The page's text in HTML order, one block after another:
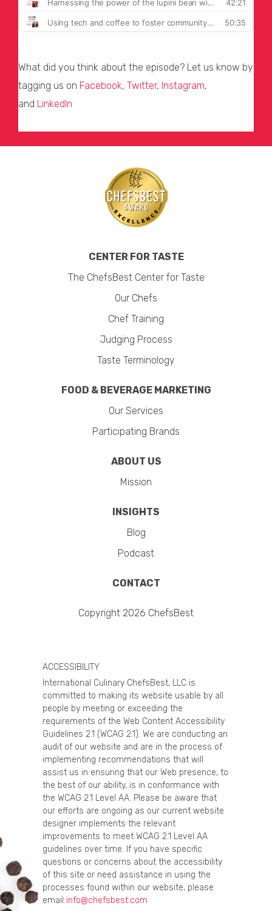
What did you think about the episode? Let us know by
tagging us on Facebook, Twitter, Instagram,
and LinkedIn
CENTER FOR TASTE
The ChefsBest Center for Taste
Our Chefs
Chef Training
Judging Process
Taste Terminology
FOOD & BEVERAGE MARKETING
Our Services
Participating Brands
ABOUT US
Mission
INSIGHTS
Blog
Podcast
CONTACT
Copyright 2026 ChefsBest
ACCESSIBILITY
International Culinary ChefsBest, LLC is
committed to making its website usable by all
people by meeting or exceeding the
requirements of the Web Content Accessibility
Guidelines 2.1 (WCAG 2.1). We are conducting an
audit of our website and are in the process of
implementing recommendations that will
assist us in ensuring that our Web presence, to
the best of our ability, is in conformance with
the WCAG 2.1 Level AA. Please be aware that
our efforts are ongoing as our current website
designer implements the relevant
improvements to meet WCAG 2.1 Level AA
guidelines over time. If you have specific
questions or concerns about the accessibility
of this site or need assistance in using the
processes found within our website, please
email info@chefsbest.com